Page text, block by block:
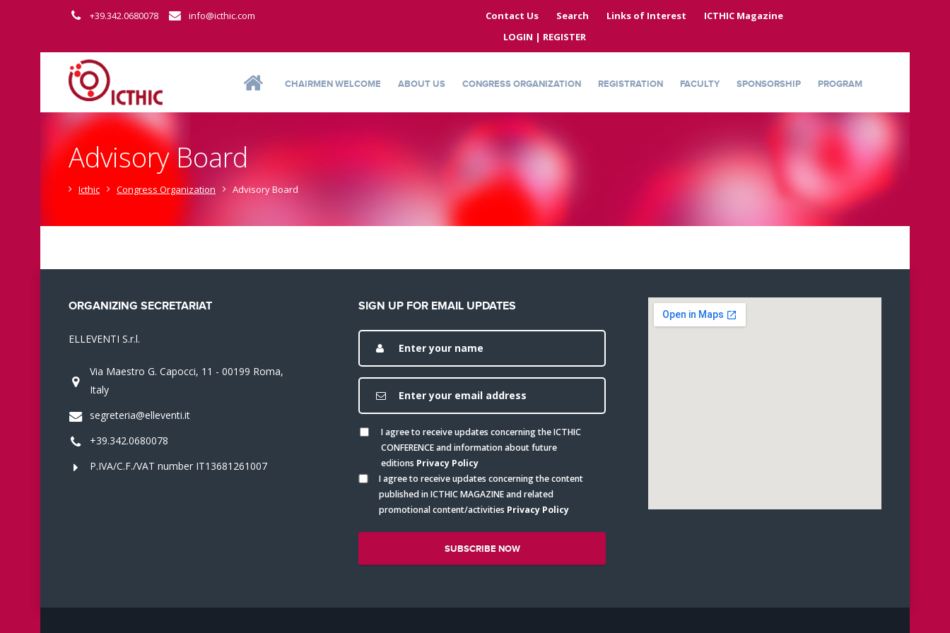
+39.342.0680078 info@icthic.com Contact Us Search Links of Interest
ICTHIC Magazine
LOGIN | REGISTER
CHAIRMEN WELCOME ABOUT US CONGRESS ORGANIZATION REGISTRATION FACULTY SPONSORSHIP PROGRAM
Advisory Board
Icthic Congress Organization Advisory Board
ORGANIZING SECRETARIAT
ELLEVENTI S.r.l.
Via Maestro G. Capocci, 11 - 00199 Roma,
Italy
segreteria@elleventi.it
+39.342.0680078
P.IVA/C.F./VAT number IT13681261007
SIGN UP FOR EMAIL UPDATES
I agree to receive updates concerning the ICTHIC
CONFERENCE and information about future
editions Privacy Policy
I agree to receive updates concerning the content
published in ICTHIC MAGAZINE and related
promotional content/activities Privacy Policy